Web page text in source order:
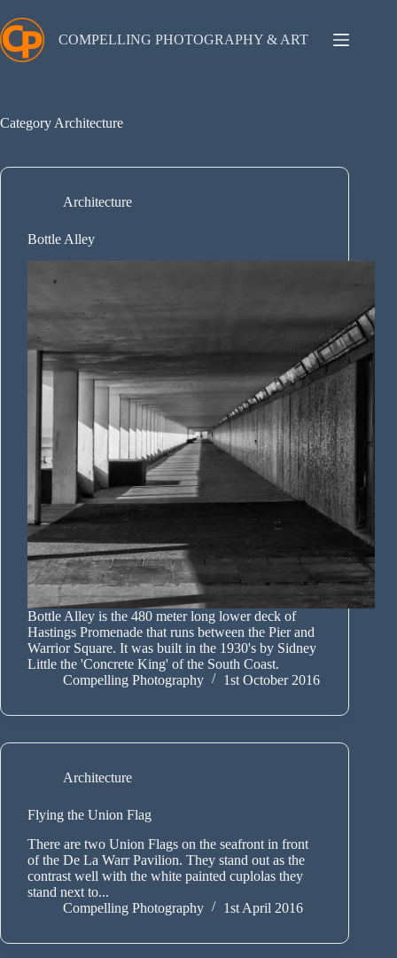
to
content
COMPELLING PHOTOGRAPHY & ART
Category Architecture
Architecture
Bottle Alley
Bottle Alley is the 480 meter long lower deck of
Hastings Promenade that runs between the Pier and
Warrior Square. It was built in the 1930's by Sidney
Little the 'Concrete King' of the South Coast.
Compelling Photography
1st October 2016
Architecture
Flying the Union Flag
There are two Union Flags on the seafront in front
of the De La Warr Pavilion. They stand out as the
contrast well with the white painted cuplolas they
stand next to...
Compelling Photography
1st April 2016